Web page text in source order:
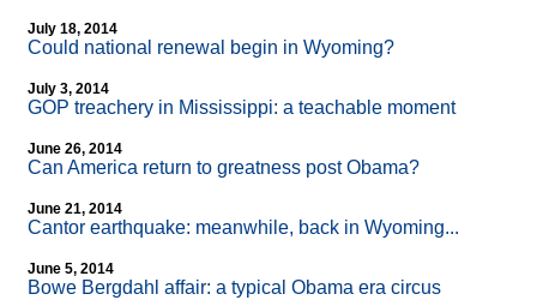
July 18, 2014
Could national renewal begin in Wyoming?
July 3, 2014
GOP treachery in Mississippi: a teachable moment
June 26, 2014
Can America return to greatness post Obama?
June 21, 2014
Cantor earthquake: meanwhile, back in Wyoming...
June 5, 2014
Bowe Bergdahl affair: a typical Obama era circus